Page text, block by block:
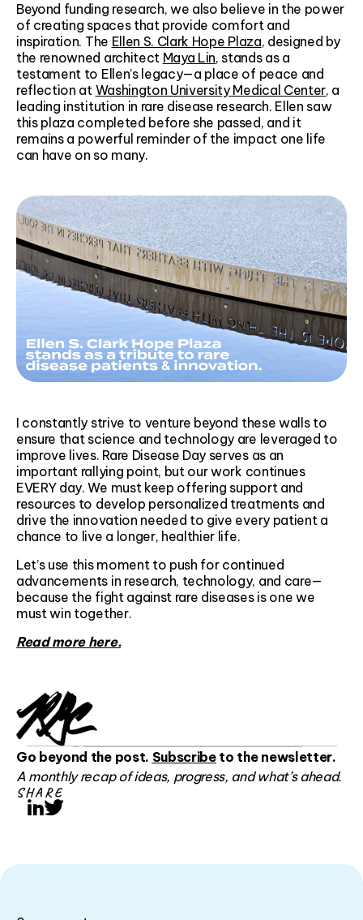
Beyond funding research, we also believe in the power
of creating spaces that provide comfort and
inspiration. The Ellen S. Clark Hope Plaza, designed by
the renowned architect Maya Lin, stands as a
testament to Ellen’s legacy—a place of peace and
reflection at Washington University Medical Center, a
leading institution in rare disease research. Ellen saw
this plaza completed before she passed, and it
remains a powerful reminder of the impact one life
can have on so many.
I constantly strive to venture beyond these walls to
ensure that science and technology are leveraged to
improve lives. Rare Disease Day serves as an
important rallying point, but our work continues
EVERY day. We must keep offering support and
resources to develop personalized treatments and
drive the innovation needed to give every patient a
chance to live a longer, healthier life.
Let’s use this moment to push for continued
advancements in research, technology, and care—
because the fight against rare diseases is one we
must win together.
Read more here.
Go beyond the post. Subscribeto the newsletter.
A monthly recap of ideas, progress, and what’s ahead.
SHARE
LinkedIn